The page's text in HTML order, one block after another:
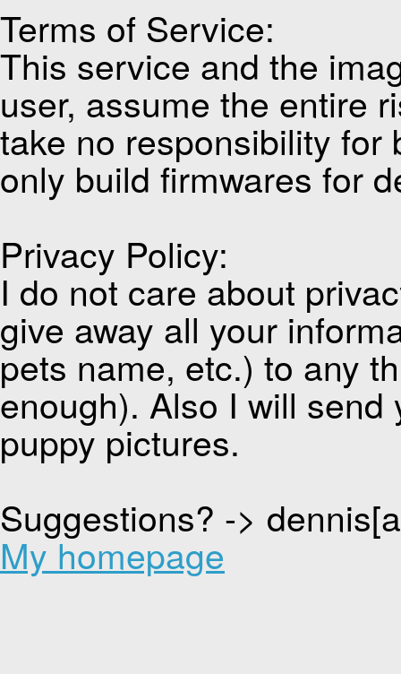
Terms of Service:
This service and the
user, assume the entire
take no responsibility for
only build firmwares for
Privacy Policy:
I do not care about
give away all your
pets name, etc.) to any
enough). Also I will
puppy pictures.
Suggestions? ->
My homepage